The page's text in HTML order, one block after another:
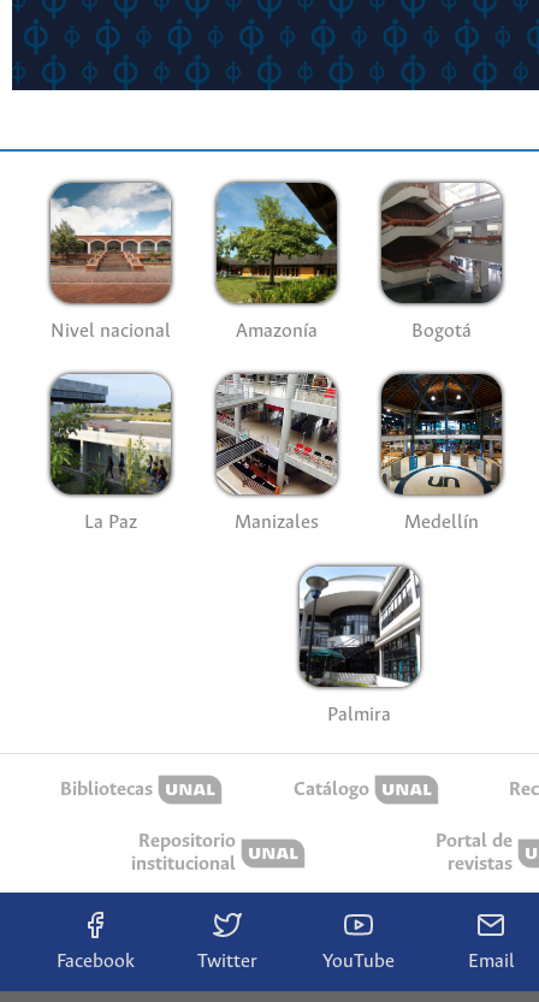
Nivel nacional Amazonía Bogotá
La Paz Manizales Medellín
Palmira
Bibliotecas Catálogo
Repositorio
institucional
Portal de
revistas
Facebook Twitter YouTube Email